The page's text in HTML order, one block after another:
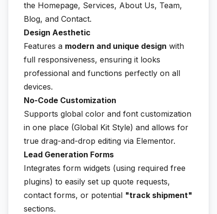
the Homepage, Services, About Us, Team,
Blog, and Contact.
Design Aesthetic
Features a modern and unique design with
full responsiveness, ensuring it looks
professional and functions perfectly on all
devices.
No-Code Customization
Supports global color and font customization
in one place (Global Kit Style) and allows for
true drag-and-drop editing via Elementor.
Lead Generation Forms
Integrates form widgets (using required free
plugins) to easily set up quote requests,
contact forms, or potential "track shipment"
sections.